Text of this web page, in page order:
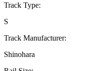
Track Type:
S
Track Manufacturer:
Shinohara